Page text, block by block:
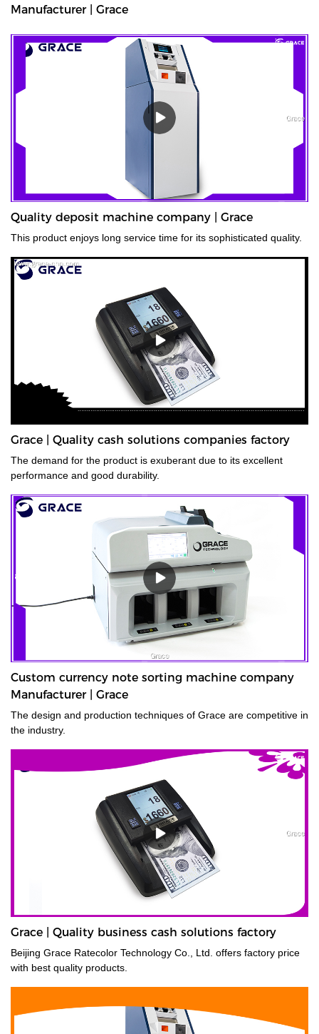
Manufacturer | Grace
Quality deposit machine company | Grace
This product enjoys long service time for its sophisticated quality.
Grace | Quality cash solutions companies factory
The demand for the product is exuberant due to its excellent
performance and good durability.
Custom currency note sorting machine company
Manufacturer | Grace
The design and production techniques of Grace are competitive in
the industry.
Grace | Quality business cash solutions factory
Beijing Grace Ratecolor Technology Co., Ltd. offers factory price
with best quality products.